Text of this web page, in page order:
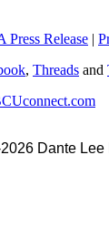
Press Release |
, Threads and
Dante Lee